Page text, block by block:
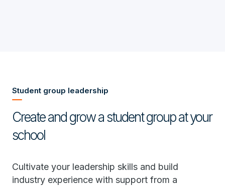
Student group leadership
Create and grow a student group at your
school
Cultivate your leadership skills and build
industry experience with support from a